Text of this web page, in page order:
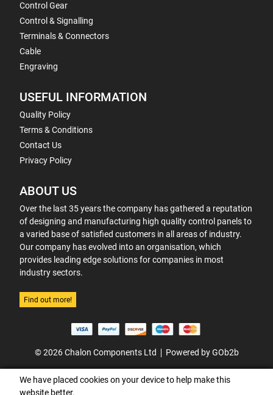
Control Gear
Control & Signalling
Terminals & Connectors
Cable
Engraving
USEFUL INFORMATION
Quality Policy
Terms & Conditions
Contact Us
Privacy Policy
ABOUT US
Over the last 35 years the company has gathered a reputation
of designing and manufacturing high quality control panels to
a varied base of satisfied customers in all areas of industry.
Our company has evolved into an organisation, which
provides leading edge solutions for companies in most
industry sectors.
Find out more!
© 2026 Chalon Components Ltd Powered by GOb2b
We have placed cookies on your device to help make this
website better.